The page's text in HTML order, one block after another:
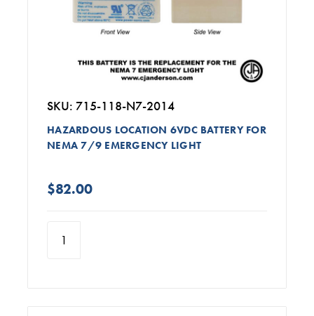
SKU: 715-118-N7-2014
HAZARDOUS LOCATION 6VDC BATTERY FOR
NEMA 7/9 EMERGENCY LIGHT
$82.00